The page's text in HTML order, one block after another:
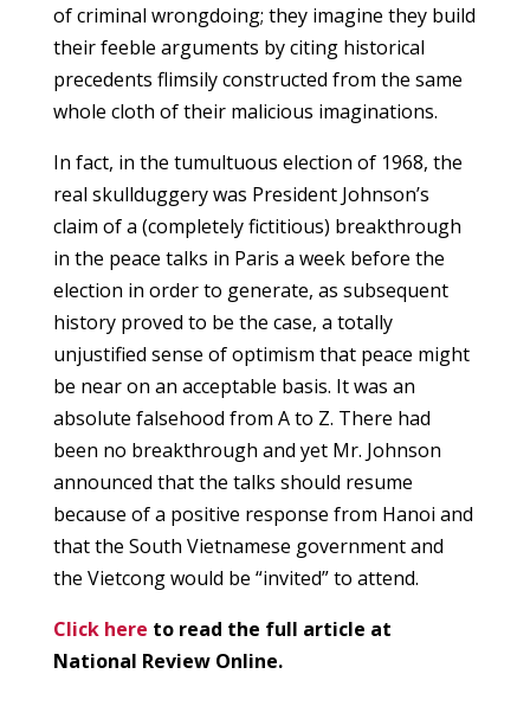
of criminal wrongdoing; they imagine they build
their feeble arguments by citing historical
precedents flimsily constructed from the same
whole cloth of their malicious imaginations.
In fact, in the tumultuous election of 1968, the
real skullduggery was President Johnson’s
claim of a (completely fictitious) breakthrough
in the peace talks in Paris a week before the
election in order to generate, as subsequent
history proved to be the case, a totally
unjustified sense of optimism that peace might
be near on an acceptable basis. It was an
absolute falsehood from A to Z. There had
been no breakthrough and yet Mr. Johnson
announced that the talks should resume
because of a positive response from Hanoi and
that the South Vietnamese government and
the Vietcong would be “invited” to attend.
Click here to read the full article at
National Review Online.